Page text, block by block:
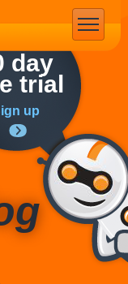
day
trial
up